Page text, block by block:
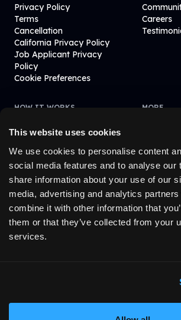
This website uses cookies
We use cookies to personalise content
social media features and to analyse our
share information about your use of our
media, advertising and analytics
combine it with other information that
them or that they’ve collected from your
services.
Privacy Policy
Terms
Cancellation
California Privacy Policy
Job Applicant Privacy
Policy
Cookie Preferences
Careers
HOW IT WORKS
Affiliate
MORE
© 2023-2026 MyFundedFutures. All rights
1The funded account stage operates
trading environment. All trades are executed on
affiliated companies. Such access is by
and the terms and conditions of the relevant